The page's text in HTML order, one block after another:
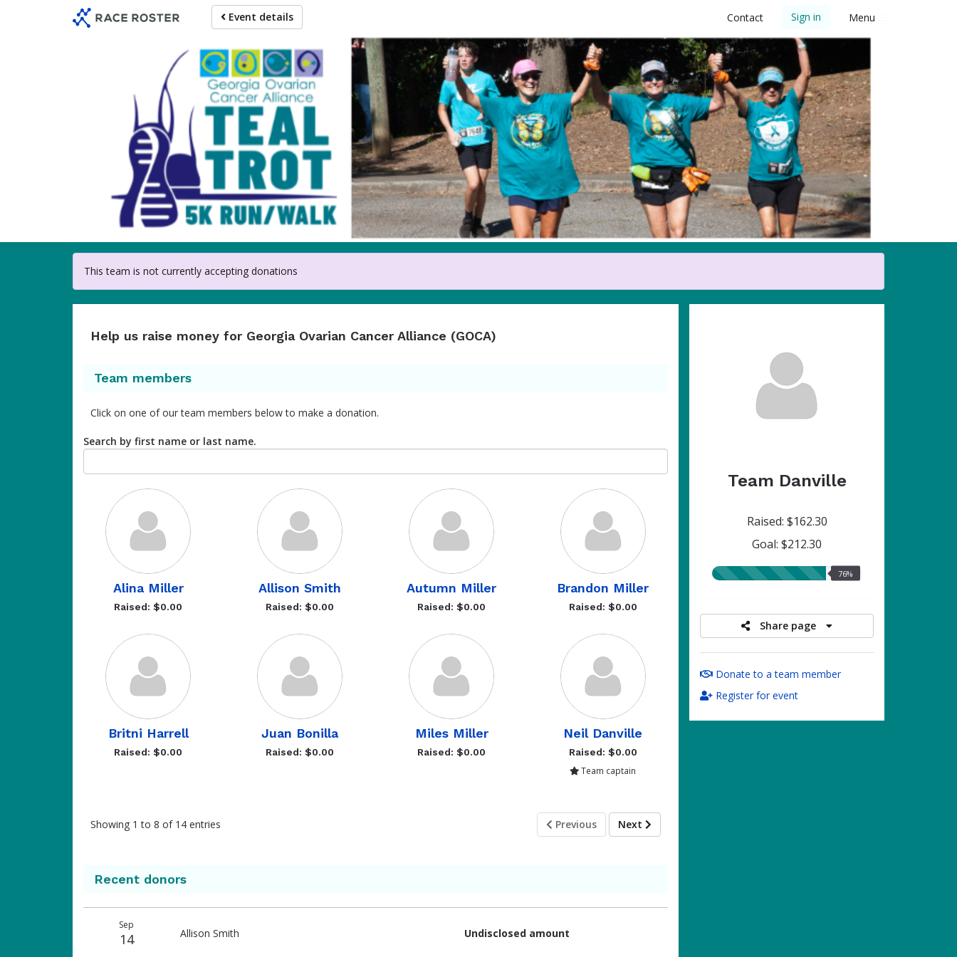
Event details Contact Sign in Menu
Help us raise money
For participating in 2025 GOCA Teal Trot 5K Walk/Run
This team is not currently accepting donations
Team Danville
Raised: $162.30
Goal: $212.30
76.00%
76%
Share page
Donate to a team member
Register for event
Help us raise money for Georgia Ovarian Cancer Alliance (GOCA)
Team members
Click on one of our team members below to make a donation.
Search by first name or last name.
Alina Miller
Raised: $0.00
Allison Smith
Raised: $0.00
Autumn Miller
Raised: $0.00
Brandon Miller
Raised: $0.00
Britni Harrell
Raised: $0.00
Juan Bonilla
Raised: $0.00
Miles Miller
Raised: $0.00
Neil Danville
Raised: $0.00
Team captain
Showing 1 to 8 of 14 entries Previous Next
Recent donors
amountSep
14 Allison Smith Undisclosed amount